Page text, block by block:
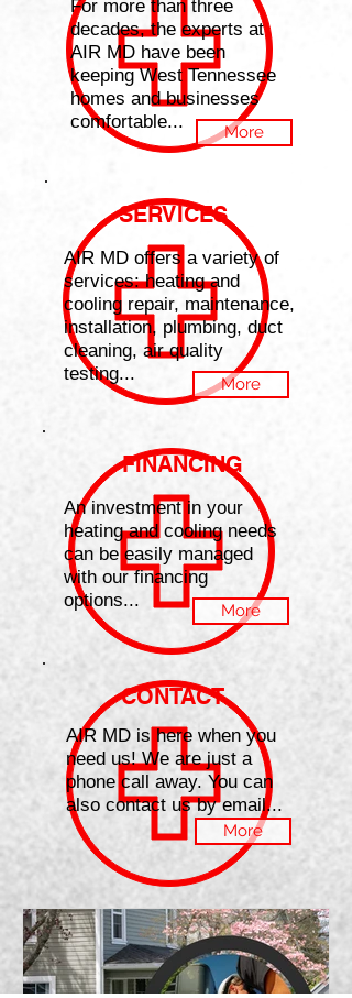
For more than three
decades, the experts at
AIR MD have been
keeping West Tennessee
homes and businesses
comfortable...
More
SERVICES
AIR MD offers a variety of
services: heating and
cooling repair, maintenance,
installation, plumbing, duct
cleaning, air quality
testing...
More
FINANCING
An investment in your
heating and cooling needs
can be easily managed
with our financing
options...
More
CONTACT
AIR MD is here when you
need us! We are just a
phone call away. You can
also contact us by email...
More